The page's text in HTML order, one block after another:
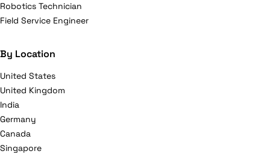
Robotics Technician
Field Service Engineer
By Location
United States
United Kingdom
India
Germany
Canada
Singapore